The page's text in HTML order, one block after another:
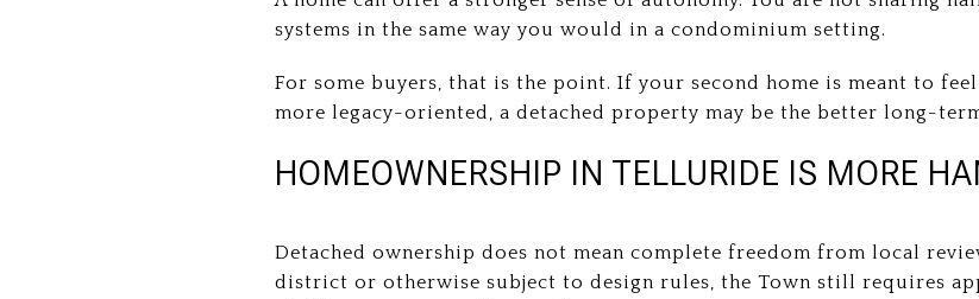
systems in the same way you would in a condominium setting.
For some buyers, that is the point. If your second home is meant to
more legacy-oriented, a detached property may be the better long-
HOMEOWNERSHIP IN TELLURIDE IS MORE
Detached ownership does not mean complete freedom from local
district or otherwise subject to design rules, the Town still requires